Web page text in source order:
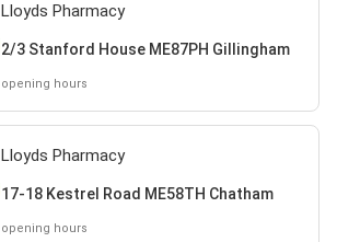
Lloyds Pharmacy
2/3 Stanford House ME87PH Gillingham
opening hours
Lloyds Pharmacy
17-18 Kestrel Road ME58TH Chatham
opening hours